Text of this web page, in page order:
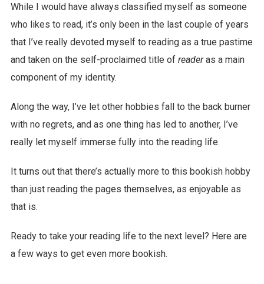
While I would have always classified myself as someone
who likes to read, it’s only been in the last couple of years
that I’ve really devoted myself to reading as a true pastime
and taken on the self-proclaimed title of readeras a main
component of my identity.
Along the way, I’ve let other hobbies fall to the back burner
with no regrets, and as one thing has led to another, I’ve
really let myself immerse fully into the reading life.
It turns out that there’s actually more to this bookish hobby
than just reading the pages themselves, as enjoyable as
that is.
Ready to take your reading life to the next level? Here are
a few ways to get even more bookish.